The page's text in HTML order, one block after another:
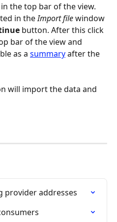
the top bar of the view.
in the Import file window
button. After this click
bar of the view and
as a summary after the
will import the data and
provider addresses